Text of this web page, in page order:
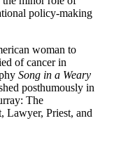
policy-making
woman to
of cancer in
Song in a Weary
posthumously in
The
Lawyer, Priest, and